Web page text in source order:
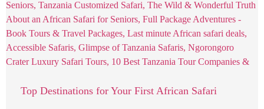
Top Destinations for Your First African Safari